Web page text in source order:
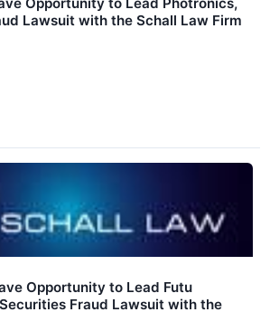
Opportunity to Lead Photronics,
Lawsuit with the Schall Law Firm
Opportunity to Lead Futu
Fraud Lawsuit with the